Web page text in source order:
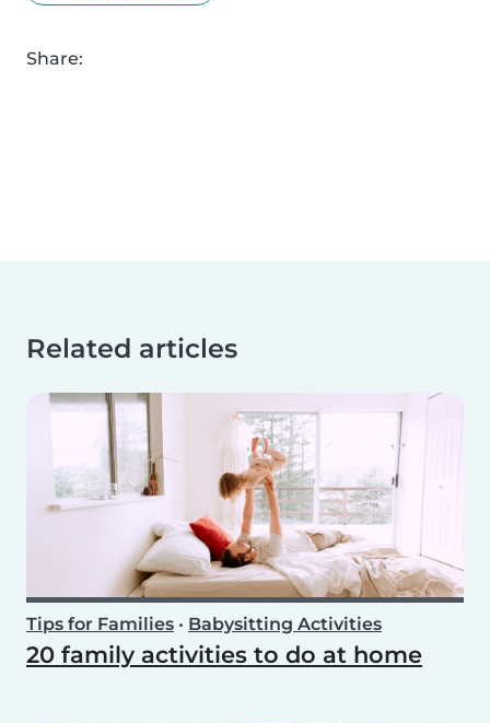
Share:
Related articles
Tips for Families • Babysitting Activities
20 family activities to do at home